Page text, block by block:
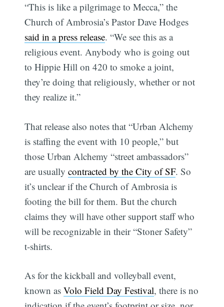
“This is like a pilgrimage to Mecca,” the
Church of Ambrosia’s Pastor Dave Hodges
said in a press release. “We see this as a
religious event. Anybody who is going out
to Hippie Hill on 420 to smoke a joint,
they’re doing that religiously, whether or not
they realize it.”
That release also notes that “Urban Alchemy
is staffing the event with 10 people,” but
those Urban Alchemy “street ambassadors”
are usuallycontracted by the City of SF. So
it’s unclear if the Church of Ambrosia is
footing the bill for them. But the church
claims they will have other support staff who
will be recognizable in their “Stoner Safety”
t-shirts.
As for the kickball and volleyball event,
known asVolo Field Day Festival, there is no